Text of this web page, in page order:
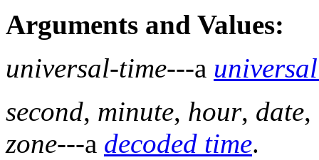
Arguments and Values:
universal-time---a
second, minute, hour, date,
zone---a decoded time.